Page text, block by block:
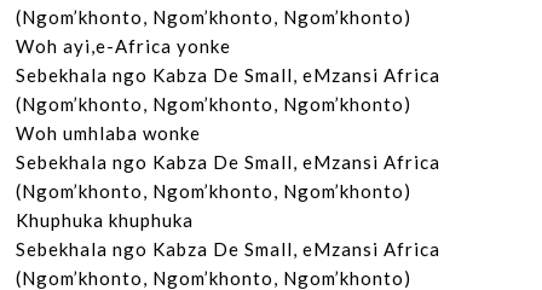
(Ngom’khonto, Ngom’khonto, Ngom’khonto)
Woh ayi,e-Africa yonke
Sebekhala ngo Kabza De Small, eMzansi Africa
(Ngom’khonto, Ngom’khonto, Ngom’khonto)
Woh umhlaba wonke
Sebekhala ngo Kabza De Small, eMzansi Africa
(Ngom’khonto, Ngom’khonto, Ngom’khonto)
Khuphuka khuphuka
Sebekhala ngo Kabza De Small, eMzansi Africa
(Ngom’khonto, Ngom’khonto, Ngom’khonto)